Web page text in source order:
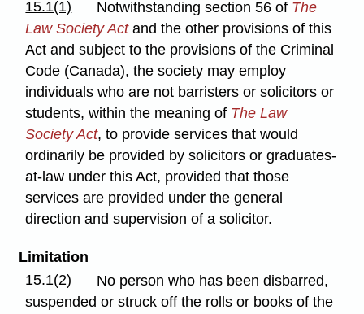
15.1(1)
Notwithstanding section 56 of The
Law Society Actand the other provisions of this
Act and subject to the provisions of the Criminal
Code (Canada), the society may employ
individuals who are not barristers or solicitors or
students, within the meaning of The Law
Society Act, to provide services that would
ordinarily be provided by solicitors or graduates-
at-law under this Act, provided that those
services are provided under the general
direction and supervision of a solicitor.
Limitation
15.1(2)
No person who has been disbarred,
suspended or struck off the rolls or books of the